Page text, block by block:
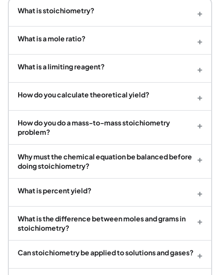
What is stoichiometry? +
What is a mole ratio? +
What is a limiting reagent? +
How do you calculate theoretical yield? +
How do you do a mass-to-mass stoichiometry
problem?
+
Why must the chemical equation be balanced before
doing stoichiometry?
+
What is percent yield? +
What is the difference between moles and grams in
stoichiometry?
+
Can stoichiometry be applied to solutions and gases? +